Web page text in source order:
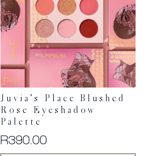
Juvia’s Place Blushed
Rose Eyeshadow
Palette
R390.00